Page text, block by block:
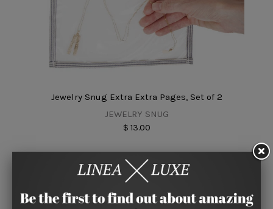
Jewelry Snug Extra Extra Pages, Set of 2
JEWELRY SNUG
$ 13.00